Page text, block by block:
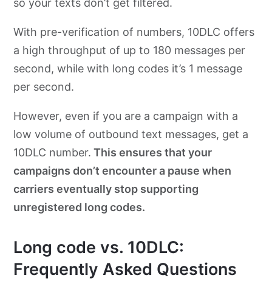
so your texts don’t get filtered.
With pre-verification of numbers, 10DLC offers
a high throughput of up to 180 messages per
second, while with long codes it’s 1 message
per second.
However, even if you are a campaign with a
low volume of outbound text messages, get a
10DLC number. This ensures that your
campaigns don’t encounter a pause when
carriers eventually stop supporting
unregistered long codes.
Long code vs. 10DLC:
Frequently Asked Questions